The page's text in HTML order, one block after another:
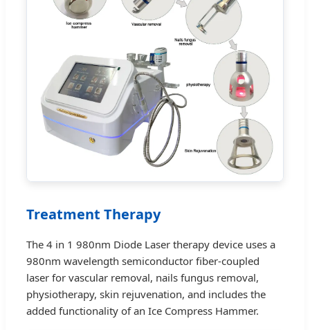
Treatment Therapy
The 4 in 1 980nm Diode Laser therapy device uses a
980nm wavelength semiconductor fiber-coupled
laser for vascular removal, nails fungus removal,
physiotherapy, skin rejuvenation, and includes the
added functionality of an Ice Compress Hammer.